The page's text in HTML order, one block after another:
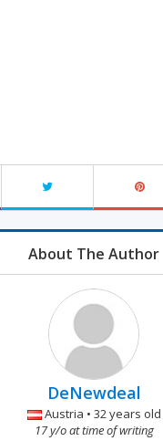
About The Author
DeNewdeal
Austria • 32 years old
17 y/o at time of writing